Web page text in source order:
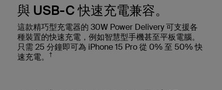
與 USB-C 快速充電兼容。
這款精巧型充電器的 30W Power Delivery 可支援各
種裝置的快速充電，例如智慧型手機甚至平板電腦。
只需 25 分鐘即可為 iPhone 15 Pro 從 0% 至 50% 快
速充電。
†